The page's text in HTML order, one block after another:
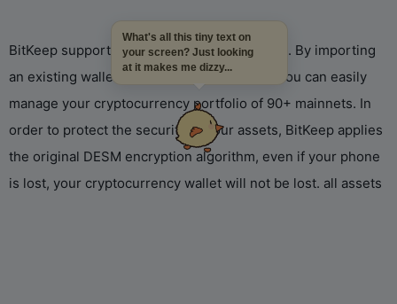
BitKeep supports multi-chain wallet function. By importing
an existing wallet or creating a new wallet, you can easily
manage your cryptocurrency portfolio of 90+ mainnets. In
order to protect the security of your assets, BitKeep applies
the original DESM encryption algorithm, even if your phone
is lost, your cryptocurrency wallet will not be lost. all assets
What's all this tiny text on
your screen? Just looking
at it makes me dizzy...